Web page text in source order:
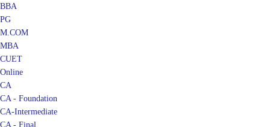
BBA
PG
M.COM
MBA
CUET
Online
CA
CA - Foundation
CA-Intermediate
CA - Final